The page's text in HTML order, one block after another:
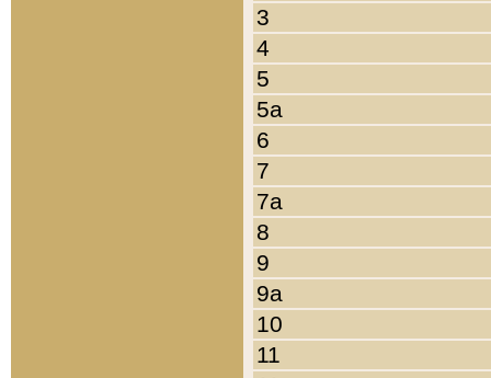
3
4
5
5a
6
7
7a
8
9
9a
10
11